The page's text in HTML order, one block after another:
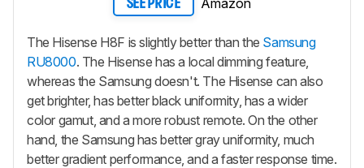
SEE PRICE Amazon
The Hisense H8F is slightly better than the Samsung
RU8000. The Hisense has a local dimming feature,
whereas the Samsung doesn't. The Hisense can also
get brighter, has better black uniformity, has a wider
color gamut, and a more robust remote. On the other
hand, the Samsung has better gray uniformity, much
better gradient performance, and a faster response time.